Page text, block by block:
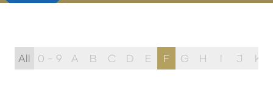
All 0 - 9 A B C D E F G H I J K